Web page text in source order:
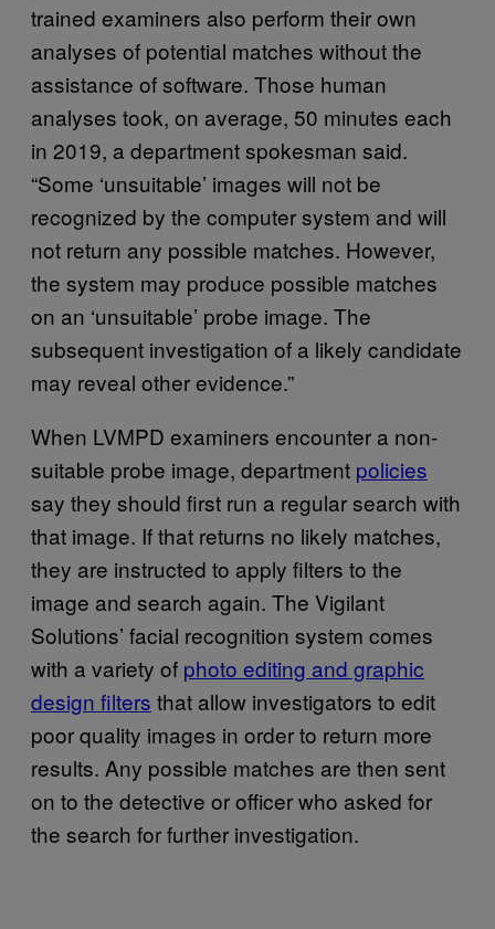
trained examiners also perform their own
analyses of potential matches without the
assistance of software. Those human
analyses took, on average, 50 minutes each
in 2019, a department spokesman said.
“Some ‘unsuitable’ images will not be
recognized by the computer system and will
not return any possible matches. However,
the system may produce possible matches
on an ‘unsuitable’ probe image. The
subsequent investigation of a likely candidate
may reveal other evidence.”
When LVMPD examiners encounter a non-
suitable probe image, department policies
say they should first run a regular search with
that image. If that returns no likely matches,
they are instructed to apply filters to the
image and search again. The Vigilant
Solutions’ facial recognition system comes
with a variety of photo editing and graphic
design filters that allow investigators to edit
poor quality images in order to return more
results. Any possible matches are then sent
on to the detective or officer who asked for
the search for further investigation.